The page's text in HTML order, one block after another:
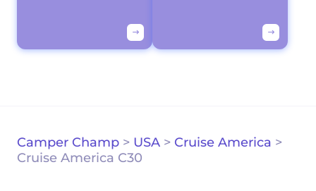
Camper Champ > USA > Cruise America >
Cruise America C30